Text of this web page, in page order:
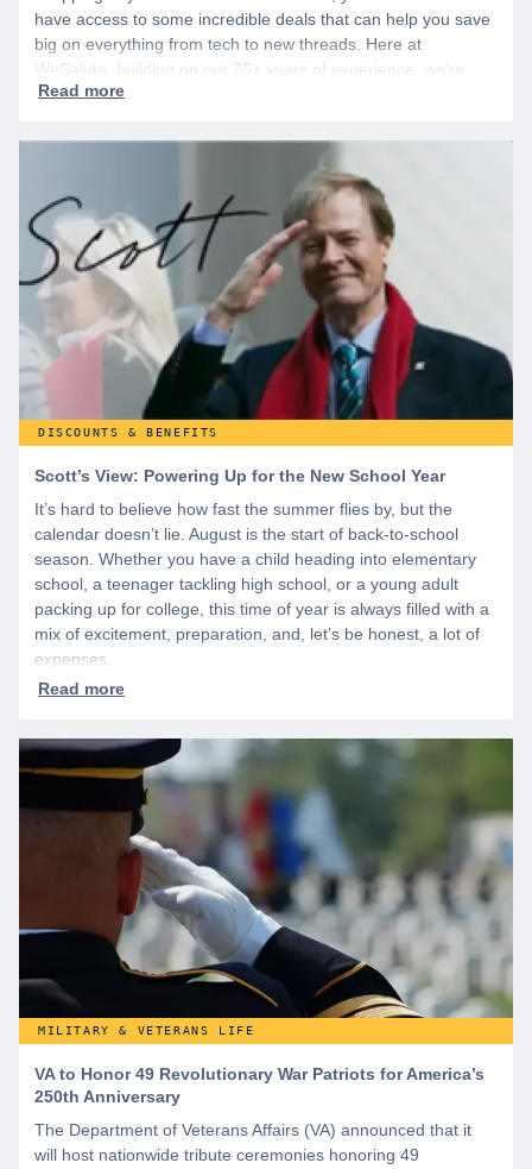
have access to some incredible deals that can help you save
big on everything from tech to new threads. Here at
WeSalute, building on our 25+ years of experience, we're
dedicated to helping active duty military, veterans, and their
start by creating a free account to gain access to hundreds of
offers and if you want even more benefits, including exclusive
discounts you can’t find anywhere else, sign up for
WeSalute+ today!
DISCOUNTS & BENEFITS
Scott’s View: Powering Up for the New School Year
It’s hard to believe how fast the summer flies by, but the
calendar doesn’t lie. August is the start of back-to-school
season. Whether you have a child heading into elementary
school, a teenager tackling high school, or a young adult
packing up for college, this time of year is always filled with a
mix of excitement, preparation, and, let’s be honest, a lot of
expenses.
MILITARY & VETERANS LIFE
VA to Honor 49 Revolutionary War Patriots for America’s
250th Anniversary
The Department of Veterans Affairs (VA) announced that it
will host nationwide tribute ceremonies honoring 49